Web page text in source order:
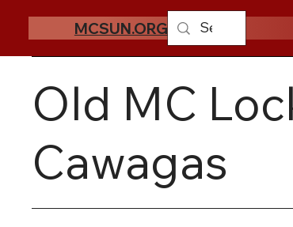
MCSUN.ORG
Old MC
Cawagas